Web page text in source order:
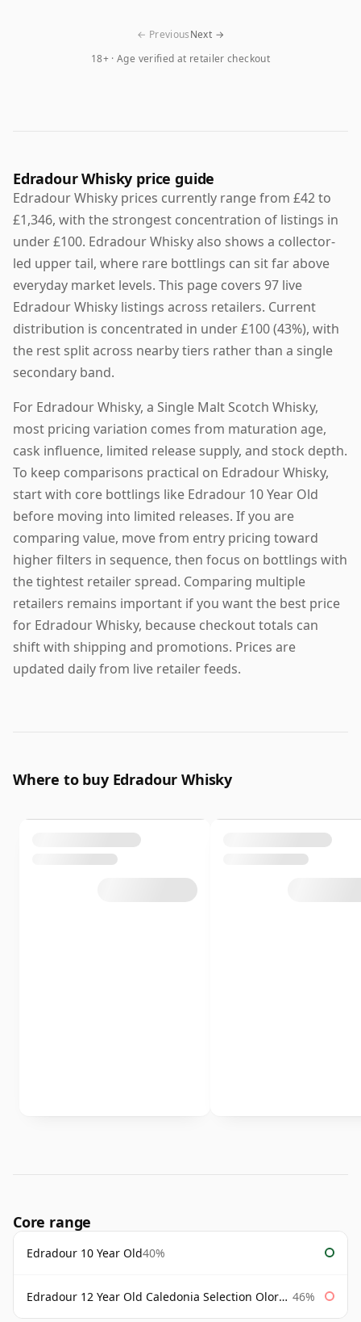
18+ · Age verified at retailer checkout
← PreviousNext →
Edradour Whisky price guide
Edradour Whisky prices currently range from £42 to
£1,346, with the strongest concentration of listings in
under £100. Edradour Whisky also shows a collector-
led upper tail, where rare bottlings can sit far above
everyday market levels. This page covers 97 live
Edradour Whisky listings across retailers. Current
distribution is concentrated in under £100 (43%), with
the rest split across nearby tiers rather than a single
secondary band.
For Edradour Whisky, a Single Malt Scotch Whisky,
most pricing variation comes from maturation age,
cask influence, limited release supply, and stock depth.
To keep comparisons practical on Edradour Whisky,
start with core bottlings like Edradour 10 Year Old
before moving into limited releases. If you are
comparing value, move from entry pricing toward
higher filters in sequence, then focus on bottlings with
the tightest retailer spread. Comparing multiple
retailers remains important if you want the best price
for Edradour Whisky, because checkout totals can
shift with shipping and promotions. Prices are
updated daily from live retailer feeds.
Where to buy Edradour Whisky
Core range
Edradour 10 Year Old40%
Edradour 12 Year Old Caledonia Selection Oloroso Cask 46%